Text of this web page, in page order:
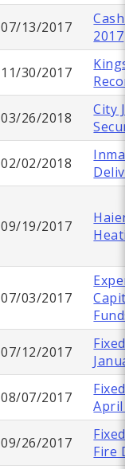
07/13/2017
Cash
2017
11/30/2017
03/26/2018
City
02/02/2018
09/19/2017
Haier
07/03/2017
Funds
07/12/2017
Fixed
08/07/2017
Fixed
April
09/26/2017
Fixed
Fire